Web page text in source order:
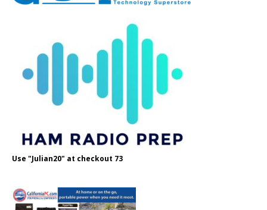
Use "Julian20" at checkout 73